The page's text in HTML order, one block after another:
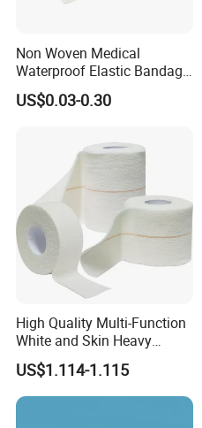
Non Woven Medical
Waterproof Elastic Bandage
with Name
US$0.03-0.30
High Quality Multi-Function
White and Skin Heavy
Elastic Adhesive Plaster
US$1.114-1.115